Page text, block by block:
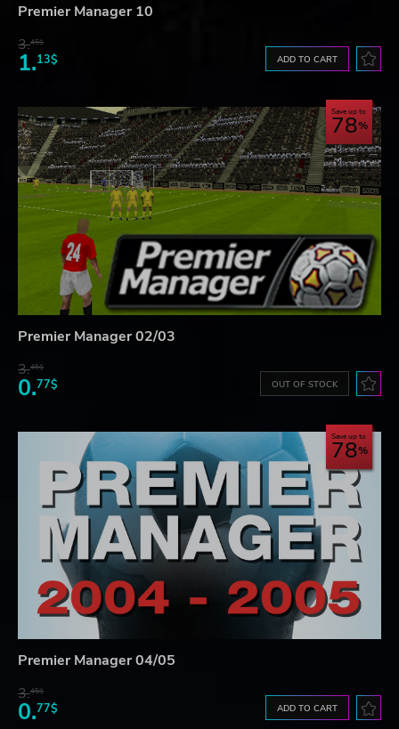
Premier Manager 10
3.45$
1.13$ ADD TO CART
Save up to
78
Premier Manager 02/03
3.45$
0.77$ OUT OF STOCK
Save up to
78
Premier Manager 04/05
3.45$
0.77$ ADD TO CART